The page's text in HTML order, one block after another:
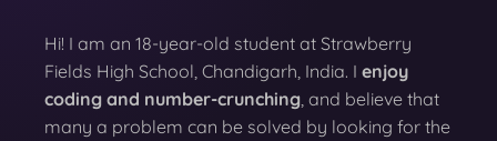
Hi! I am an 18-year-old student at Strawberry
Fields High School, Chandigarh, India. I enjoy
coding and number-crunching , and believe that
many a problem can be solved by looking for the